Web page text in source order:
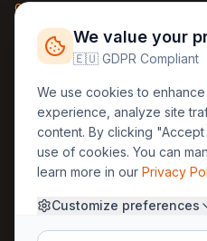
Global Warming 2026
Free Weather Widgets
Regions
🏰 Europe
🏯 Asia
🏝️ Caribbean
About Us
Methodology
We value your
🇪🇺 GDPR Compliant
We use cookies to
experience, analyze site
content. By clicking
use of cookies. You can
learn more in our Privacy
Customize preferences